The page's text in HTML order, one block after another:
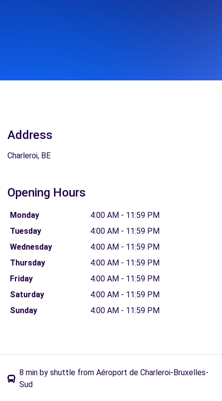
Address
Charleroi, BE
Opening Hours
Monday
4:00 AM - 11:59 PM
Tuesday
4:00 AM - 11:59 PM
Wednesday
4:00 AM - 11:59 PM
Thursday
4:00 AM - 11:59 PM
Friday
4:00 AM - 11:59 PM
Saturday
4:00 AM - 11:59 PM
Sunday
4:00 AM - 11:59 PM
8 min by shuttle from Aéroport de Charleroi-Bruxelles-
Sud